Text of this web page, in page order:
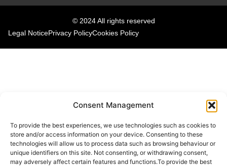
Consent Management
To provide the best experiences, we use technologies such as cookies to
store and/or access information on your device. Consenting to these
technologies will allow us to process data such as browsing behaviour or
unique identifiers on this site. Not consenting, or withdrawing consent,
may adversely affect certain features and functions.To provide the best
© 2024 All rights reserved
Legal NoticePrivacy PolicyCookies Policy